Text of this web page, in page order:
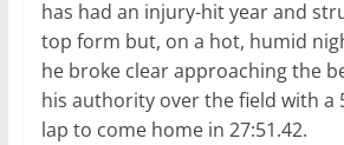
has had an injury-hit year and
top form but, on a hot, humid
he broke clear approaching the
his authority over the field with a
lap to come home in 27:51.42.